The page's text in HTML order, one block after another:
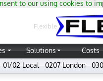
to our using cookies to
Flexible
Solutions
Costs
01/02 Local 0207 London